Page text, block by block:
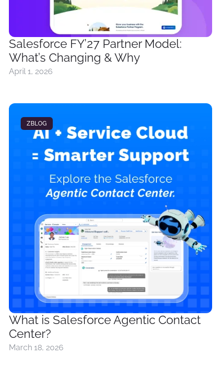
Salesforce FY’27 Partner Model:
What’s Changing & Why
April 1, 2026
ZBLOG
What is Salesforce Agentic Contact
Center?
March 18, 2026